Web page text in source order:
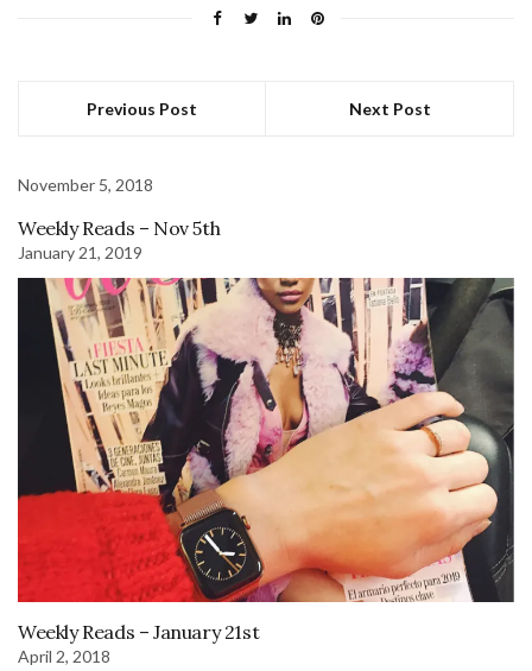
Previous Post Next Post
November 5, 2018
Weekly Reads – Nov 5th
January 21, 2019
Weekly Reads – January 21st
April 2, 2018